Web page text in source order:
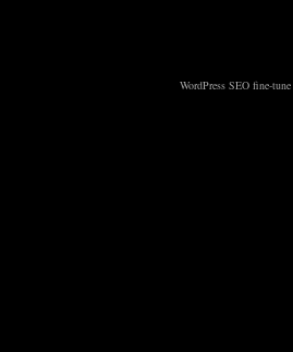
WordPress SEO fine-